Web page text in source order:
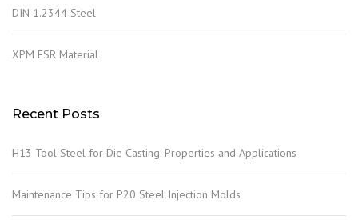
DIN 1.2344 Steel
XPM ESR Material
Recent Posts
H13 Tool Steel for Die Casting: Properties and Applications
Maintenance Tips for P20 Steel Injection Molds